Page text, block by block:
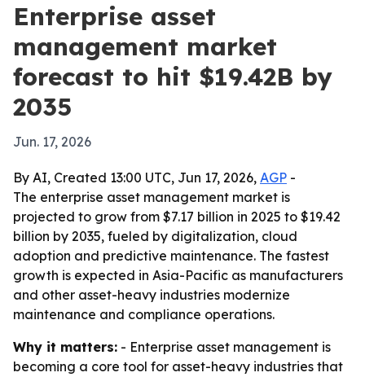
Enterprise asset
management market
forecast to hit $19.42B by
2035
Jun. 17, 2026
By AI, Created 13:00 UTC, Jun 17, 2026, AGP -
The enterprise asset management market is
projected to grow from $7.17 billion in 2025 to $19.42
billion by 2035, fueled by digitalization, cloud
adoption and predictive maintenance. The fastest
growth is expected in Asia-Pacific as manufacturers
and other asset-heavy industries modernize
maintenance and compliance operations.
Why it matters: - Enterprise asset management is
becoming a core tool for asset-heavy industries that